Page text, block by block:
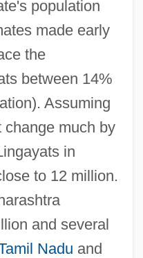
population
made early
the
between 14%
Assuming
change much by
in
to 12 million.
and several
Nadu and